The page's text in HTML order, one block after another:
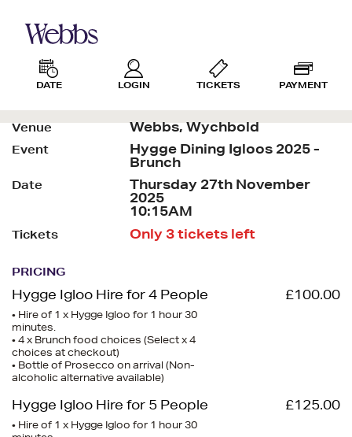
DATE LOGIN TICKETS PAYMENT
Venue Webbs, Wychbold
Event
Hygge Dining Igloos 2025 -
Brunch
Date
Thursday 27th November
2025
10:15AM
Tickets Only 3 tickets left
PRICING
Hygge Igloo Hire for 4 People
• Hire of 1 x Hygge Igloo for 1 hour 30
minutes.
• 4 x Brunch food choices (Select x 4
choices at checkout)
• Bottle of Prosecco on arrival (Non-
alcoholic alternative available)
£100.00
Hygge Igloo Hire for 5 People
• Hire of 1 x Hygge Igloo for 1 hour 30
£125.00